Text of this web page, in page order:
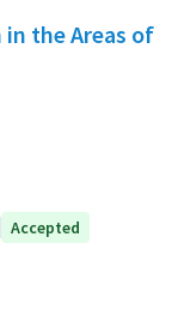
the Areas of
Accepted